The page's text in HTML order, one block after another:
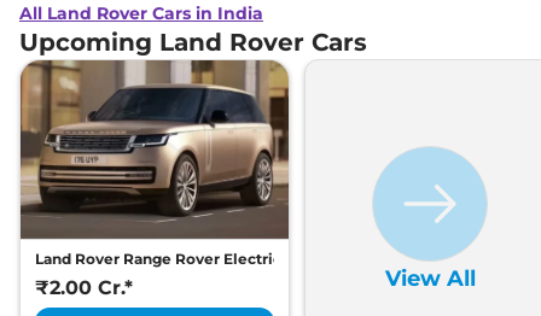
All Land Rover Cars in India
Upcoming Land Rover Cars
Land Rover Range Rover Electric
₹2.00 Cr.* View All